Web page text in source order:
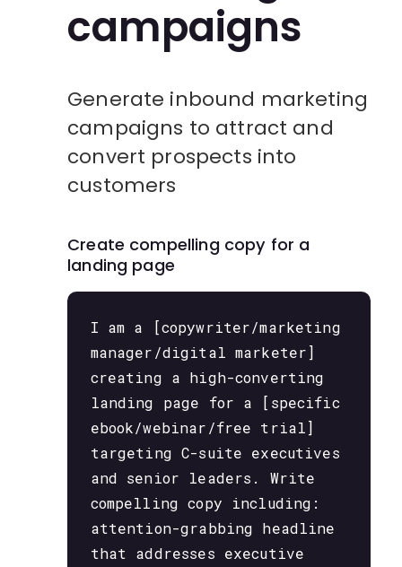
campaigns
Generate inbound marketing
campaigns to attract and
convert prospects into
customers
Create compelling copy for a
landing page
I am a [copywriter/marketing
manager/digital marketer]
creating a high-converting
landing page for a [specific
ebook/webinar/free trial]
targeting C-suite executives
and senior leaders. Write
compelling copy including:
attention-grabbing headline
that addresses executive